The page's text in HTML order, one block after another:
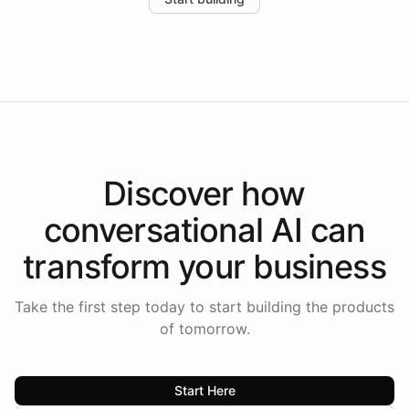
Discover how
conversational AI can
transform your business
Take the first step today to start building the products
of tomorrow.
Start Here